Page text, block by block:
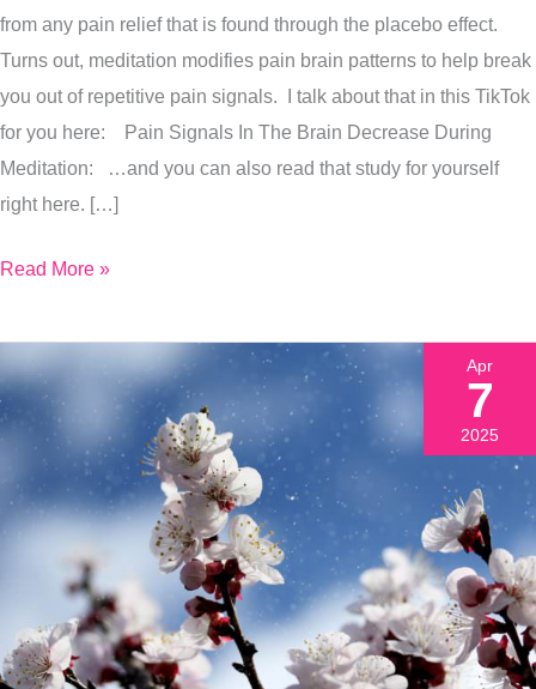
from any pain relief that is found through the placebo effect.
Turns out, meditation modifies pain brain patterns to help break
you out of repetitive pain signals. I talk about that in this TikTok
for you here: Pain Signals In The Brain Decrease During
Meditation: …and you can also read that study for yourself
right here. […]
Now
To
Release
Pain
&
Stress
Read More »
Apr
7
2025